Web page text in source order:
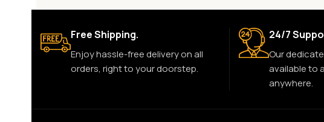
Free Shipping.
Enjoy hassle-free delivery on all
orders, right to your doorstep.
24/7
Our
available to
anywhere.